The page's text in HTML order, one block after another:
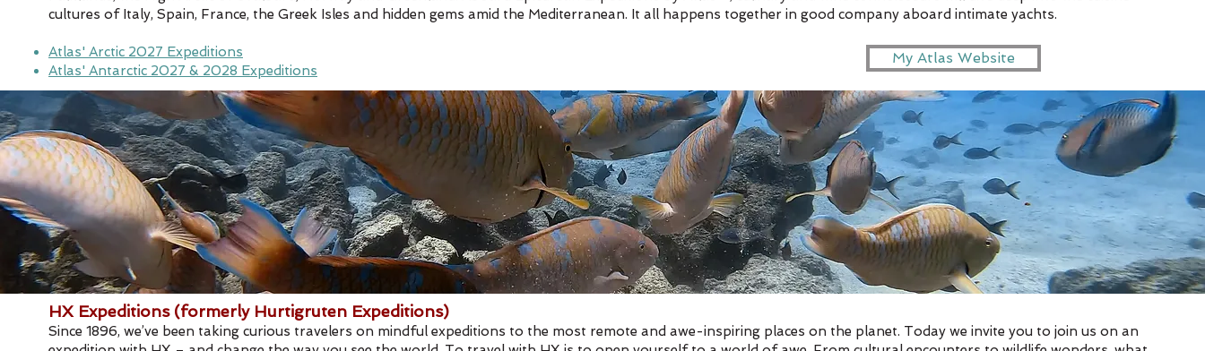
cultures of Italy, Spain, France, the Greek Isles and hidden gems amid the Mediterranean. It all happens together in good company aboard intimate yachts.
Atlas' Arctic 2027 Expeditions
Atlas' Antarctic 2027 & 2028 Expeditions
My Atlas Website
HX Expeditions (formerly Hurtigruten Expeditions)
Since 1896, we’ve been taking curious travelers on mindful expeditions to the most remote and awe-inspiring places on the planet. Today we invite you to join us on an